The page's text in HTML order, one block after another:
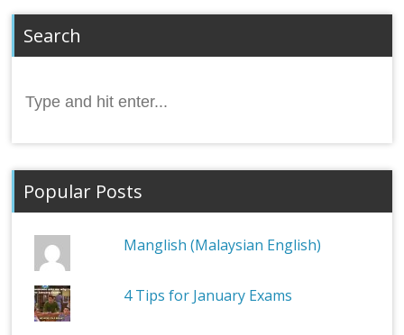
Search
for:
Popular Posts
Manglish (Malaysian English)
4 Tips for January Exams